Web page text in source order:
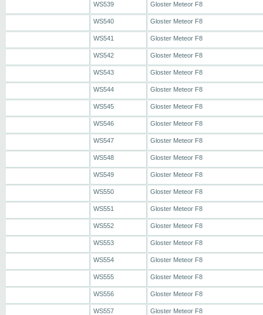
WS539 Gloster Meteor F8
WS540 Gloster Meteor F8
WS541 Gloster Meteor F8
WS542 Gloster Meteor F8
WS543 Gloster Meteor F8
WS544 Gloster Meteor F8
WS545 Gloster Meteor F8
WS546 Gloster Meteor F8
WS547 Gloster Meteor F8
WS548 Gloster Meteor F8
WS549 Gloster Meteor F8
WS550 Gloster Meteor F8
WS551 Gloster Meteor F8
WS552 Gloster Meteor F8
WS553 Gloster Meteor F8
WS554 Gloster Meteor F8
WS555 Gloster Meteor F8
WS556 Gloster Meteor F8
WS557 Gloster Meteor F8